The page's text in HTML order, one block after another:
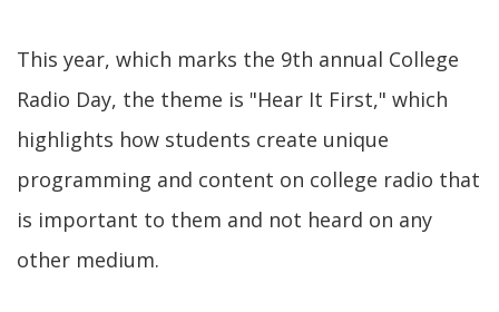
This year, which marks the 9th annual College
Radio Day, the theme is "Hear It First," which
highlights how students create unique
programming and content on college radio that
is important to them and not heard on any
other medium.